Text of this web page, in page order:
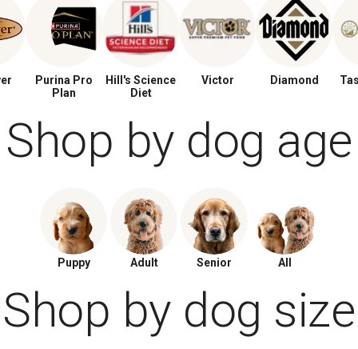
Purina Pro
Plan
Hill's Science
Diet
Victor Diamond
Shop by dog age
Puppy Adult Senior All
Shop by dog size